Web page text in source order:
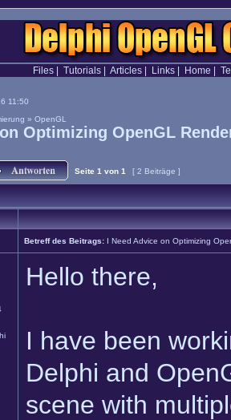
Files| Tutorials| Articles| Links| Home
11:50
» OpenGL
Optimizing OpenGL
Seite 1 von 1 [ 2 Beiträge ]
Betreff des Beitrags: I Need Advice on Optimizing
Hello there,
I have been
Delphi and
scene with